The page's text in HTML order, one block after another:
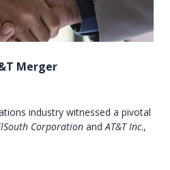
Merger
industry witnessed a pivotal
Corporation andAT&T Inc.,